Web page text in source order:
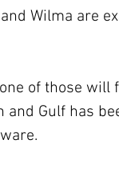
Wilma are
of those will
and Gulf has